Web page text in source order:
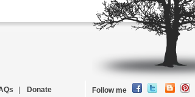
Donate Follow me